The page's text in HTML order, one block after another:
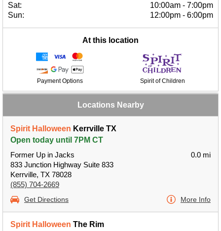
Sat:
10:00am - 7:00pm
Sun:
12:00pm - 6:00pm
At this location
Payment Options Spirit of Children
Locations Nearby
Spirit Halloween Kerrville TX
Open today until 7PM CT
Former Up in Jacks
833 Junction Highway Suite 833
Kerrville, TX 78028
(855) 704-2669
0.0 mi
Get Directions More Info
Spirit Halloween The Rim